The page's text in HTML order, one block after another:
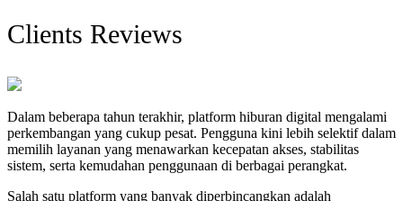
Clients Reviews
Dalam beberapa tahun terakhir, platform hiburan digital mengalami
perkembangan yang cukup pesat. Pengguna kini lebih selektif dalam
memilih layanan yang menawarkan kecepatan akses, stabilitas
sistem, serta kemudahan penggunaan di berbagai perangkat.
Salah satu platform yang banyak diperbincangkan adalah